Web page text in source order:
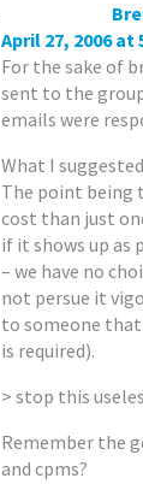
April 27, 2006 at
For the sake of
sent to the
emails were
What I
The point being
cost than just
if it shows up as
– we have no
not persue it
to someone
is required).
> stop this
Remember the
and cpms?